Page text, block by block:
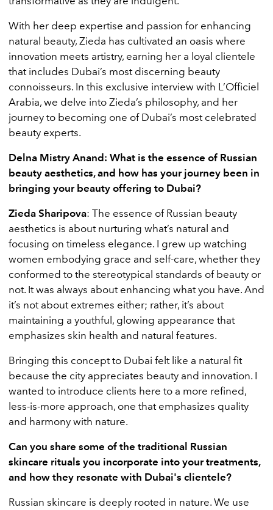
With her deep expertise and passion for enhancing
natural beauty, Zieda has cultivated an oasis where
innovation meets artistry, earning her a loyal clientele
that includes Dubai’s most discerning beauty
connoisseurs. In this exclusive interview with L’Officiel
Arabia, we delve into Zieda’s philosophy, and her
journey to becoming one of Dubai’s most celebrated
beauty experts.
Delna Mistry Anand: What is the essence of Russian
beauty aesthetics, and how has your journey been in
bringing your beauty offering to Dubai?
Zieda Sharipova: The essence of Russian beauty
aesthetics is about nurturing what’s natural and
focusing on timeless elegance. I grew up watching
women embodying grace and self-care, whether they
conformed to the stereotypical standards of beauty or
not. It was always about enhancing what you have. And
it’s not about extremes either; rather, it’s about
maintaining a youthful, glowing appearance that
emphasizes skin health and natural features.
Bringing this concept to Dubai felt like a natural fit
because the city appreciates beauty and innovation. I
wanted to introduce clients here to a more refined,
less-is-more approach, one that emphasizes quality
and harmony with nature.
Can you share some of the traditional Russian
skincare rituals you incorporate into your treatments,
and how they resonate with Dubai's clientele?
Russian skincare is deeply rooted in nature. We use